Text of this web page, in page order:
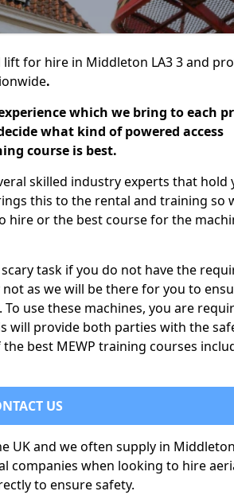
for hire in Middleton LA3 3 and
.
which we bring to each
what kind of powered access
course is best.
skilled industry experts that hold
this to the rental and training so
hire or the best course for the
task if you do not have the
as we will be there for you to
use these machines, you are
will provide both parties with the
best MEWP training courses
US
UK and we often supply in
companies when looking to hire
to ensure safety.